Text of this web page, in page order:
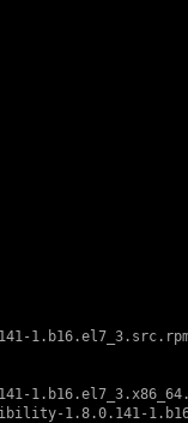
1.8.0.141-